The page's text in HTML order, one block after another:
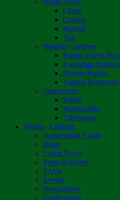
Safari Areas
Chete
Chirisa
Matetsi
Tuli
Botanic Gardens
Bunga Forest
Ewanrigg
Harron/Rusitu
Vumba Botanical
Sanctuaries
Eland
Mushandike
Tshabalala
Media - Listings
Application Forms
Blog
Latest News
Press Releases
FAQs
Events
Newsletters
Publications